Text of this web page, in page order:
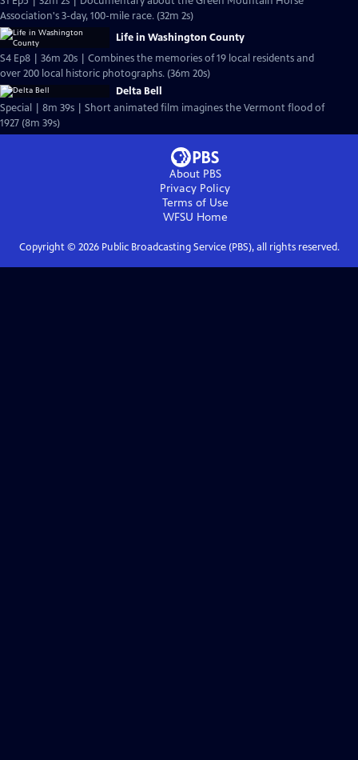
Association's 3-day, 100-mile race. (32m 2s)
Life in Washington County
S4 Ep8 | 36m 20s | Combines the memories of 19 local residents and
over 200 local historic photographs. (36m 20s)
Delta Bell
Special | 8m 39s | Short animated film imagines the Vermont flood of
1927 (8m 39s)
About PBS
Privacy Policy
Terms of Use
WFSU Home
Copyright © 2026Public Broadcasting Service (PBS), all rights reserved.